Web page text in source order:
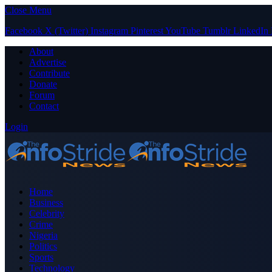
Close Menu
Facebook X (Twitter) Instagram PinterestYouTube Tumblr LinkedIn
About
Advertise
Contribute
Donate
Forum
Contact
Login
Home
Business
Celebrity
Crime
Nigeria
Politics
Sports
Technology